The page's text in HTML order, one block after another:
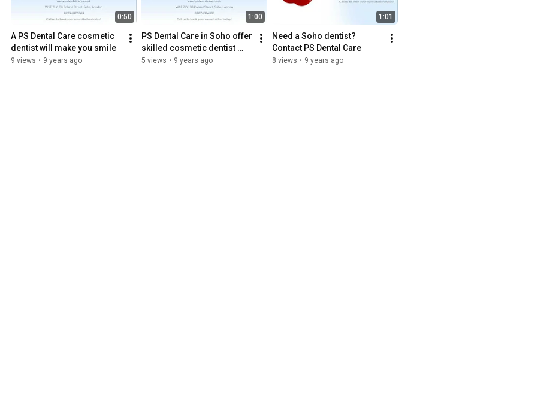
0:50
A PS Dental Care cosmetic
dentist will make you smile
9 views • 9 years ago
1:00
PS Dental Care in Soho offer
skilled cosmetic dentist
treatment
5 views • 9 years ago
1:01
Need a Soho dentist?
Contact PS Dental Care
8 views • 9 years ago